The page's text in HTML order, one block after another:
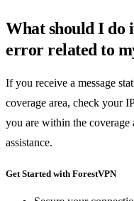
What should I do
error related to
If you receive a message
coverage area, check your
you are within the coverage
assistance.
Get Started with ForestVPN